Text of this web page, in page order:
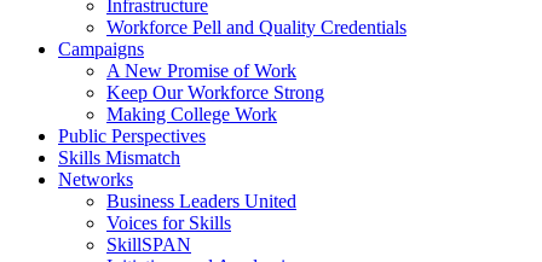
Infrastructure
Workforce Pell and Quality Credentials
Campaigns
A New Promise of Work
Keep Our Workforce Strong
Making College Work
Public Perspectives
Skills Mismatch
Networks
Business Leaders United
Voices for Skills
SkillSPAN